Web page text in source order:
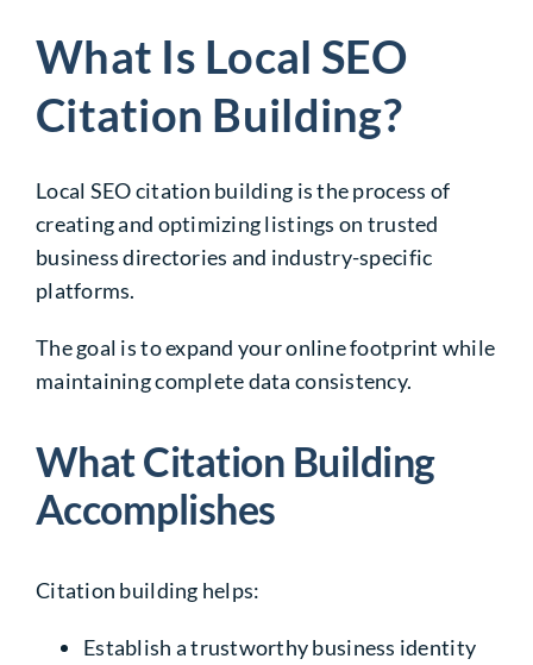
What Is Local SEO
Citation Building?
Local SEO citation building is the process of
creating and optimizing listings on trusted
business directories and industry-specific
platforms.
The goal is to expand your online footprint while
maintaining complete data consistency.
What Citation Building
Accomplishes
Citation building helps:
Establish a trustworthy business identity